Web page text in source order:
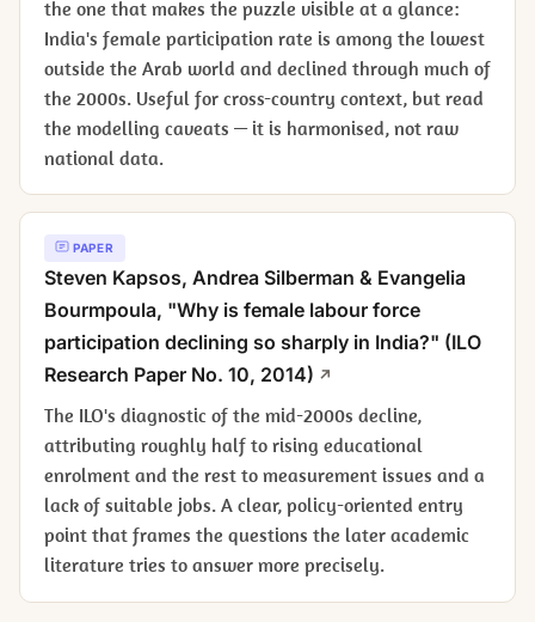
the one that makes the puzzle visible at a glance:
India's female participation rate is among the lowest
outside the Arab world and declined through much of
the 2000s. Useful for cross-country context, but read
the modelling caveats — it is harmonised, not raw
national data.
PAPER
Steven Kapsos, Andrea Silberman & Evangelia
Bourmpoula, "Why is female labour force
participation declining so sharply in India?" (ILO
Research Paper No. 10, 2014)
The ILO's diagnostic of the mid-2000s decline,
attributing roughly half to rising educational
enrolment and the rest to measurement issues and a
lack of suitable jobs. A clear, policy-oriented entry
point that frames the questions the later academic
literature tries to answer more precisely.